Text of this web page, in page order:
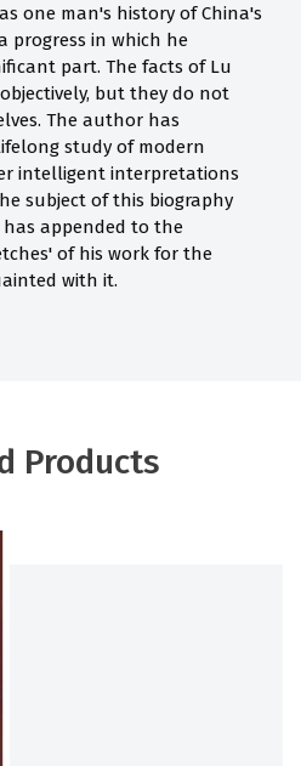
one man's history of China's
progress in which he
part. The facts of Lu
but they do not
The author has
study of modern
intelligent interpretations
subject of this biography
appended to the
of his work for the
with it.
Products